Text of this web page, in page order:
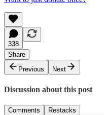
338
Share
Previous
Next
Discussion about this post
Comments Restacks